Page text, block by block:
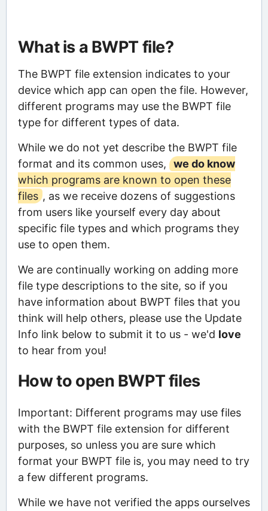
What is a BWPT file?
The BWPT file extension indicates to your
device which app can open the file. However,
different programs may use the BWPT file
type for different types of data.
While we do not yet describe the BWPT file
format and its common uses,
we do know
which programs are known to open these
files , as we receive dozens of suggestions
from users like yourself every day about
specific file types and which programs they
use to open them.
We are continually working on adding more
file type descriptions to the site, so if you
have information about BWPT files that you
think will help others, please use the Update
Info link below to submit it to us - we'd love
to hear from you!
How to open BWPT files
Important: Different programs may use files
with the BWPT file extension for different
purposes, so unless you are sure which
format your BWPT file is, you may need to try
a few different programs.
While we have not verified the apps ourselves